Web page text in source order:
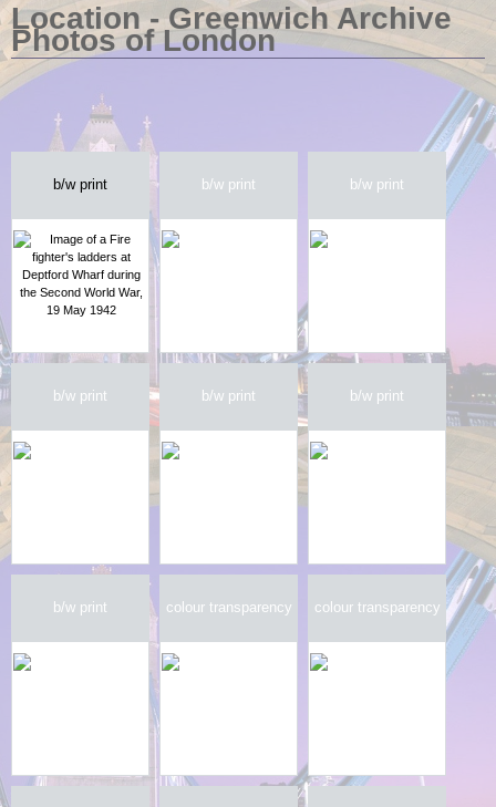
Location - Greenwich Archive
Photos of London
b/w print b/w print b/w print
b/w print b/w print b/w print
b/w print colour transparency colour transparency